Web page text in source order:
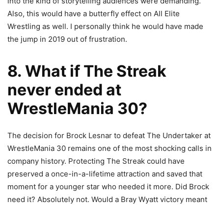
Also, this would have a butterfly effect on All Elite
Wrestling as well. I personally think he would have made
the jump in 2019 out of frustration.
8. What if The Streak
never ended at
WrestleMania 30?
The decision for Brock Lesnar to defeat The Undertaker at
WrestleMania 30 remains one of the most shocking calls in
company history. Protecting The Streak could have
preserved a once-in-a-lifetime attraction and saved that
moment for a younger star who needed it more. Did Brock
need it? Absolutely not. Would a Bray Wyatt victory meant